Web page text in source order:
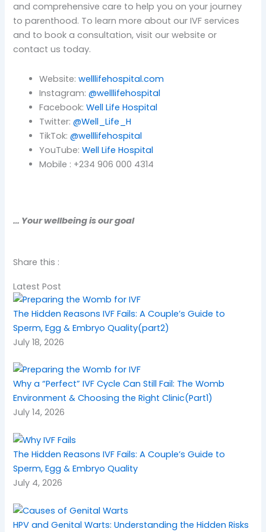
and comprehensive care to help you on your journey
to parenthood. To learn more about our IVF services
and to book a consultation, visit our website or
contact us today.
Website: welllifehospital.com
Instagram: @welllifehospital
Facebook: Well Life Hospital
Twitter: @Well_Life_H
TikTok: @welllifehospital
YouTube: Well Life Hospital
Mobile : +234 906 000 4314
… Your wellbeing is our goal
Share this :
Latest Post
The Hidden Reasons IVF Fails: A Couple’s Guide to
Sperm, Egg & Embryo Quality(part2)
July 18, 2026
Why a “Perfect” IVF Cycle Can Still Fail: The Womb
Environment & Choosing the Right Clinic(Part1)
July 14, 2026
The Hidden Reasons IVF Fails: A Couple’s Guide to
Sperm, Egg & Embryo Quality
July 4, 2026
HPV and Genital Warts: Understanding the Hidden Risks